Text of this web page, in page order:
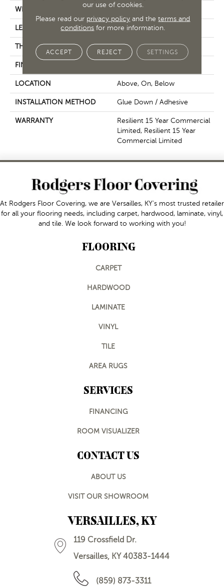
WIDTH 6 In
LENGTH 48 In
THICKNESS 5 Mm
FINISH COATING
LOCATION Above, On, Below
INSTALLATION METHOD Glue Down / Adhesive
WARRANTY
Resilient 15 Year Commercial
Limited, Resilient 15 Year
Commercial Limited
At Rodgers Floor Covering, we are Versailles, KY's most trusted retailer
for all your flooring needs, including carpet, hardwood, laminate, vinyl,
and tile. We look forward to working with you!
FLOORING
CARPET
HARDWOOD
LAMINATE
VINYL
TILE
AREA RUGS
SERVICES
FINANCING
ROOM VISUALIZER
CONTACT US
ABOUT US
VISIT OUR SHOWROOM
VERSAILLES, KY
119 Crossfield Dr.
Versailles, KY 40383-1444
(859) 873-3311
our use of cookies.
Please read our privacy policy and theterms and
conditions for more information.
ACCEPT REJECT SETTINGS